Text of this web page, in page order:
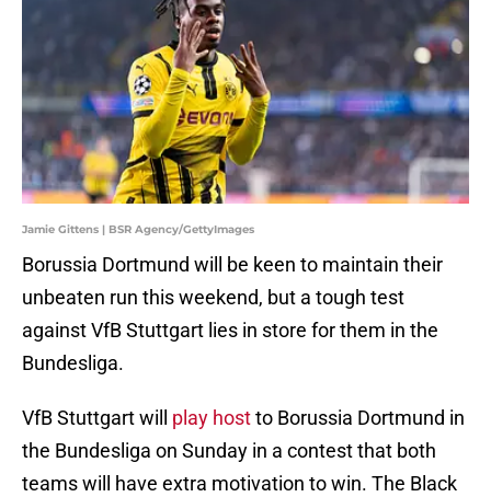
Jamie Gittens | BSR Agency/GettyImages
Borussia Dortmund will be keen to maintain their
unbeaten run this weekend, but a tough test
against VfB Stuttgart lies in store for them in the
Bundesliga.
VfB Stuttgart will play hostto Borussia Dortmund in
the Bundesliga on Sunday in a contest that both
teams will have extra motivation to win. The Black